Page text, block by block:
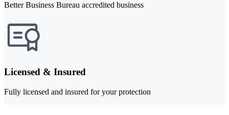
Better Business Bureau accredited business
Licensed & Insured
Fully licensed and insured for your protection